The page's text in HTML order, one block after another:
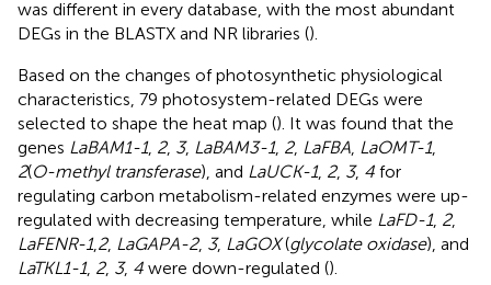
was different in every database, with the most abundant
DEGs in the BLASTX and NR libraries ().
Based on the changes of photosynthetic physiological
characteristics, 79 photosystem-related DEGs were
selected to shape the heat map (). It was found that the
genes LaBAM1-1, 2, 3, LaBAM3-1, 2, LaFBA LaOMT-1,
2(O-methyl transferase), and LaUCK-1, 2, 3, 4 for
regulating carbon metabolism-related enzymes were up-
regulated with decreasing temperature, while LaFD-1, 2,
LaFENR-1, 2, LaGAPA-2, 3, LaGOX(glycolate oxidase), and
LaTKL1-1, 2, 3, 4 were down-regulated ().